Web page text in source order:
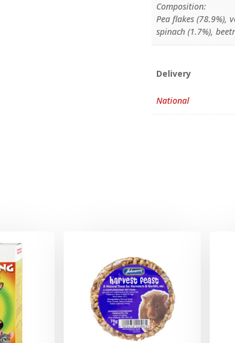
Composition:
Pea flakes (78.9%),
spinach (1.7%),
Delivery
National